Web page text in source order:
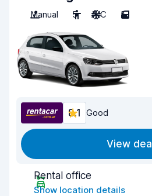
Manual
5 A/C 5
8.1 Good
View deal
Rental office
Show location details